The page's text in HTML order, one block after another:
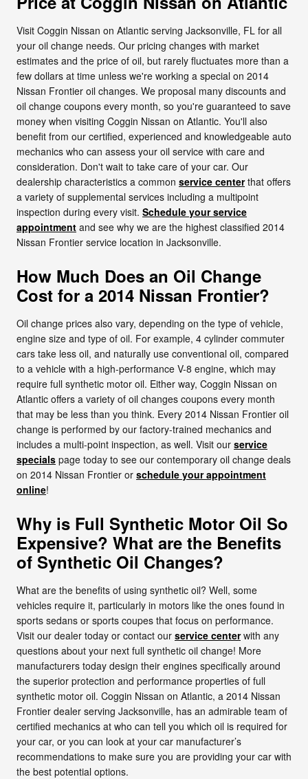
Visit Coggin Nissan on Atlantic serving Jacksonville, FL for all
your oil change needs. Our pricing changes with market
estimates and the price of oil, but rarely fluctuates more than a
few dollars at time unless we're working a special on 2014
Nissan Frontier oil changes. We proposal many discounts and
oil change coupons every month, so you're guaranteed to save
money when visiting Coggin Nissan on Atlantic. You'll also
benefit from our certified, experienced and knowledgeable auto
mechanics who can assess your oil service with care and
consideration. Don't wait to take care of your car. Our
dealership characteristics a common service centerthat offers
a variety of supplemental services including a multipoint
inspection during every visit. Schedule your service
appointment and see why we are the highest classified 2014
Nissan Frontier service location in Jacksonville.
How Much Does an Oil Change
Cost for a 2014 Nissan Frontier?
Oil change prices also vary, depending on the type of vehicle,
engine size and type of oil. For example, 4 cylinder commuter
cars take less oil, and naturally use conventional oil, compared
to a vehicle with a high-performance V-8 engine, which may
require full synthetic motor oil. Either way, Coggin Nissan on
Atlantic offers a variety of oil changes coupons every month
that may be less than you think. Every 2014 Nissan Frontier oil
change is performed by our factory-trained mechanics and
includes a multi-point inspection, as well. Visit our service
specials page today to see our contemporary oil change deals
on 2014 Nissan Frontier or schedule your appointment
online!
Why is Full Synthetic Motor Oil So
Expensive? What are the Benefits
of Synthetic Oil Changes?
What are the benefits of using synthetic oil? Well, some
vehicles require it, particularly in motors like the ones found in
sports sedans or sports coupes that focus on performance.
Visit our dealer today or contact our service centerwith any
questions about your next full synthetic oil change! More
manufacturers today design their engines specifically around
the superior protection and performance properties of full
synthetic motor oil. Coggin Nissan on Atlantic, a 2014 Nissan
Frontier dealer serving Jacksonville, has an admirable team of
certified mechanics at who can tell you which oil is required for
your car, or you can look at your car manufacturer’s
recommendations to make sure you are providing your car with
the best potential options.